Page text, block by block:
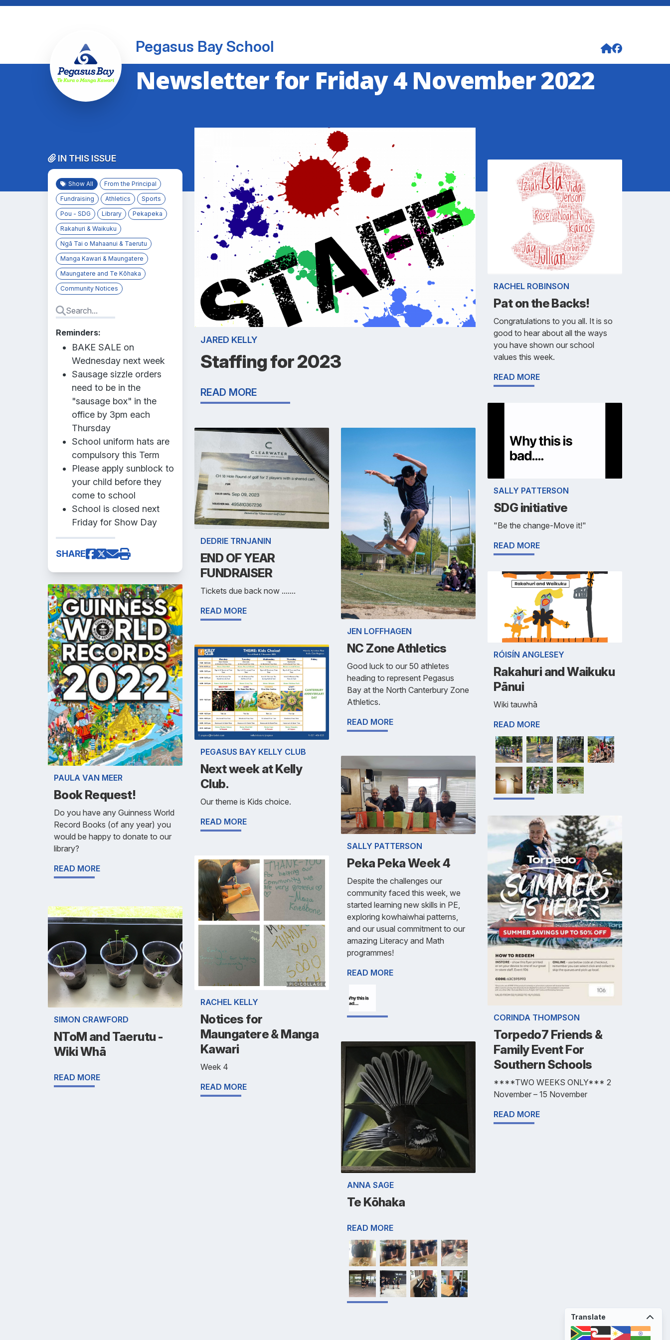
Pegasus Bay School
Newsletter for Friday 4 November 2022
IN THIS ISSUE
Show All
From the Principal
Fundraising
Athletics
Sports
Pou - SDG
Library
Pekapeka
Rakahuri & Waikuku
Ngā Tai o Mahaanui & Taerutu
Manga Kawari & Maungatere
Maungatere and Te Kōhaka
Community Notices
Reminders:
BAKE SALE on
Wednesday next week
Sausage sizzle orders
need to be in the
"sausage box" in the
office by 3pm each
Thursday
School uniform hats are
compulsory this Term
Please apply sunblock to
your child before they
come to school
School is closed next
Friday for Show Day
SHARE
PAULA VAN MEER
Book Request!
Do you have any Guinness World
Record Books (of any year) you
would be happy to donate to our
library?
READ MORE
SIMON CRAWFORD
NToM and Taerutu -
Wiki Whā
READ MORE
JARED KELLY
Staffing for 2023
READ MORE
DEDRIE TRNJANIN
END OF YEAR
FUNDRAISER
Tickets due back now .......
READ MORE
PEGASUS BAY KELLY CLUB
Next week at Kelly
Club.
Our theme is Kids choice.
READ MORE
RACHEL KELLY
Notices for
Maungatere & Manga
Kawari
Week 4
READ MORE
JEN LOFFHAGEN
NC Zone Athletics
Good luck to our 50 athletes
heading to represent Pegasus
Bay at the North Canterbury Zone
Athletics.
READ MORE
SALLY PATTERSON
Peka Peka Week 4
Despite the challenges our
community faced this week, we
started learning new skills in PE,
exploring kowhaiwhai patterns,
and our usual commitment to our
amazing Literacy and Math
programmes!
READ MORE
ANNA SAGE
Te Kōhaka
READ MORE
RACHEL ROBINSON
Pat on the Backs!
Congratulations to you all. It is so
good to hear about all the ways
you have shown our school
values this week.
READ MORE
SALLY PATTERSON
SDG initiative
"Be the change-Move it!"
READ MORE
RÓISÍN ANGLESEY
Rakahuri and Waikuku
Pānui
Wiki tauwhā
READ MORE
CORINDA THOMPSON
Torpedo7 Friends &
Family Event For
Southern Schools
****TWO WEEKS ONLY*** 2
November – 15 November
READ MORE
Translate